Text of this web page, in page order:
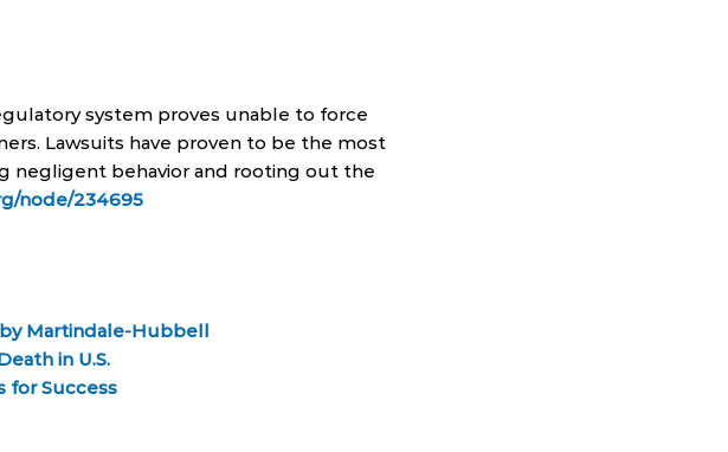
system proves unable to force
Lawsuits have proven to be the most
negligent behavior and rooting out the
node/234695
Martindale-Hubbell
in U.S.
for Success